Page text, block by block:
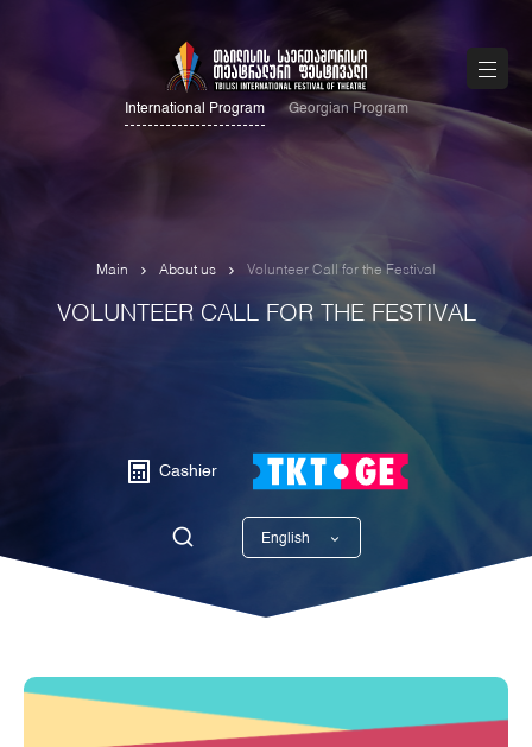
International Program Georgian Program
Main About us Volunteer Call for the Festival
VOLUNTEER CALL FOR THE FESTIVAL
Cashier
English